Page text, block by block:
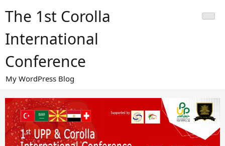
The 1st Corolla
International
Conference
My WordPress Blog